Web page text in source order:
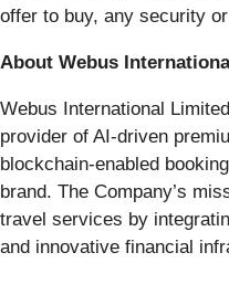
offer to buy, any security
About Webus
Webus International
provider of AI-driven
blockchain-enabled
brand. The Company’s
travel services by
and innovative financial